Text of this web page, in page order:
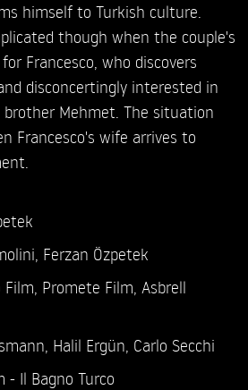
himself to Turkish culture.
though when the couple's
Francesco, who discovers
disconcertingly interested in
brother Mehmet. The situation
Francesco's wife arrives to
Ferzan Özpetek
Film, Promete Film, Asbrell
Halil Ergün, Carlo Secchi
- Il Bagno Turco